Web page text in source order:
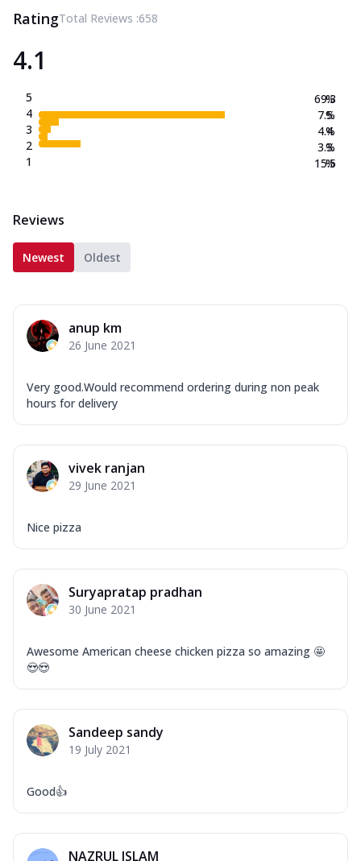
RatingTotal Reviews :658
4.1
5
4
3
2
1
69.3
7.5
4.4
3.3
15.5
%
%
%
%
%
Reviews
Newest Oldest
anup km
26 June 2021
Very good.Would recommend ordering during non peak
hours for delivery
vivek ranjan
29 June 2021
Nice pizza
Suryapratap pradhan
30 June 2021
Awesome American cheese chicken pizza so amazing 🤩
😍😍
Sandeep sandy
19 July 2021
Good👍
NAZRUL ISLAM